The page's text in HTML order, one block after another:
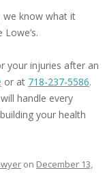
we know what it
your injuries after an
or at 718-237-5586.
handle every
your health
on December 13,